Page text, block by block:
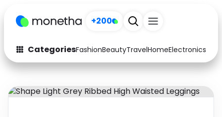
+200
CategoriesFashionBeautyTravelHomeElectronics
Fashion
Arts & Crafts
Auto Baby & Kids